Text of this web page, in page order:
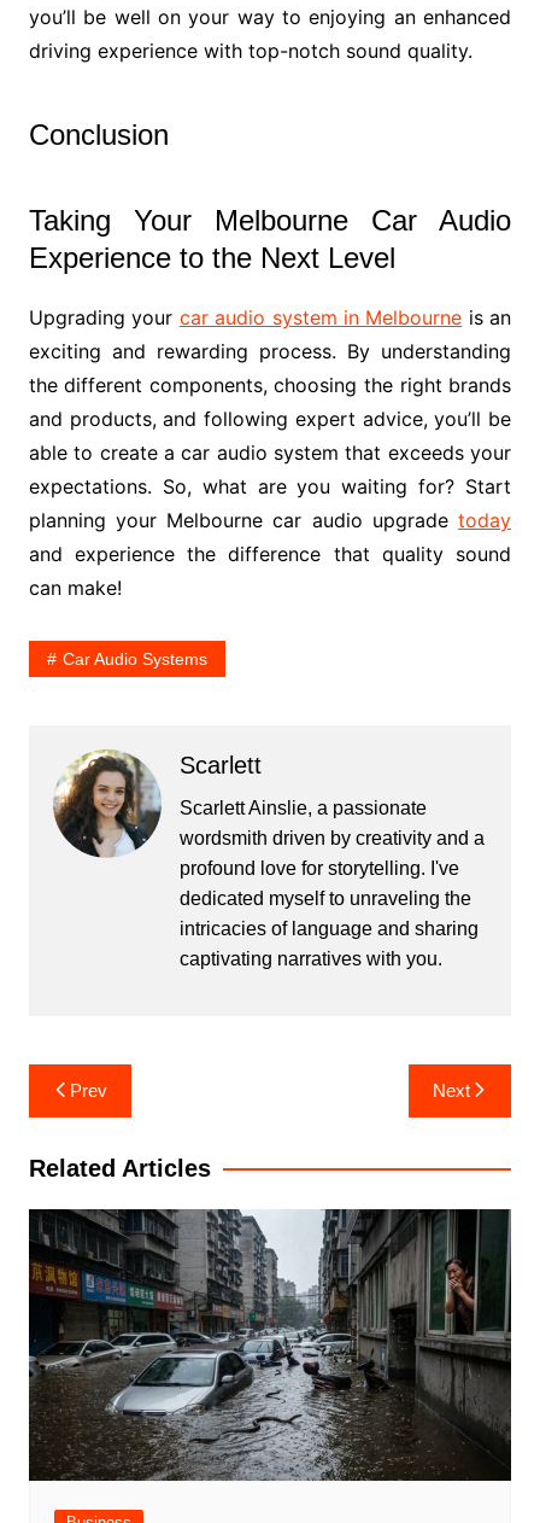
you’ll be well on your way to enjoying an enhanced
driving experience with top-notch sound quality.
Conclusion
Taking Your Melbourne Car Audio
Experience to the Next Level
Upgrading your car audio system in Melbourne is an
exciting and rewarding process. By understanding
the different components, choosing the right brands
and products, and following expert advice, you’ll be
able to create a car audio system that exceeds your
expectations. So, what are you waiting for? Start
planning your Melbourne car audio upgradetoday
and experience the difference that quality sound
can make!
Car Audio Systems
Scarlett
Scarlett Ainslie, a passionate
wordsmith driven by creativity and a
profound love for storytelling. I've
dedicated myself to unraveling the
intricacies of language and sharing
captivating narratives with you.
Post
navigation
Prev Next
Related Articles